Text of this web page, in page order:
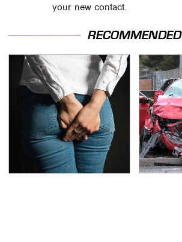
your new contact.
RECOMMENDED